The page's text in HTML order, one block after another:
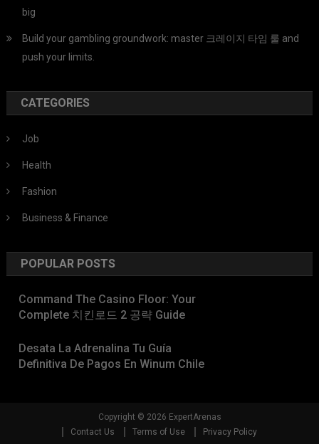
big
Build your gambling groundwork: master 크레이지 타임 룰 and
push your limits.
CATEGORIES
Job
Health
Fashion
Business & Finance
POPULAR POSTS
Command The Casino Floor: Your
Complete 치킨로드 2 공략 Guide
Desata La Adrenalina Tu Guía
Definitiva De Pagos En Winum Chile
Copyright © 2026 ExpertArenas
Contact Us
Terms of Use Privacy Policy